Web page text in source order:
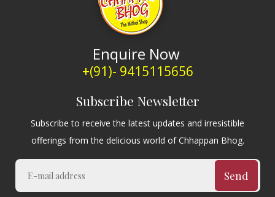
Enquire Now
+(91)- 9415115656
Subscribe Newsletter
Subscribe to receive the latest updates and irresistible
offerings from the delicious world of Chhappan Bhog.
Send